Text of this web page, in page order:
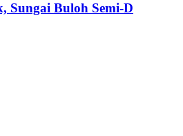
Sungai Buloh Semi-D